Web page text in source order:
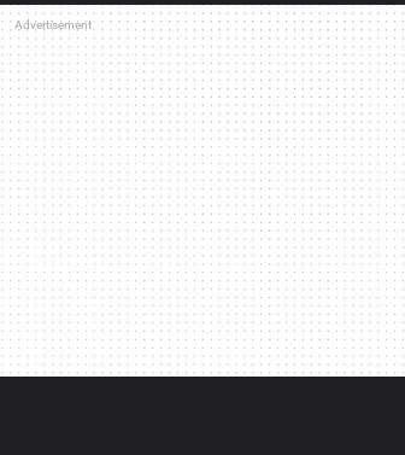
Advertisement